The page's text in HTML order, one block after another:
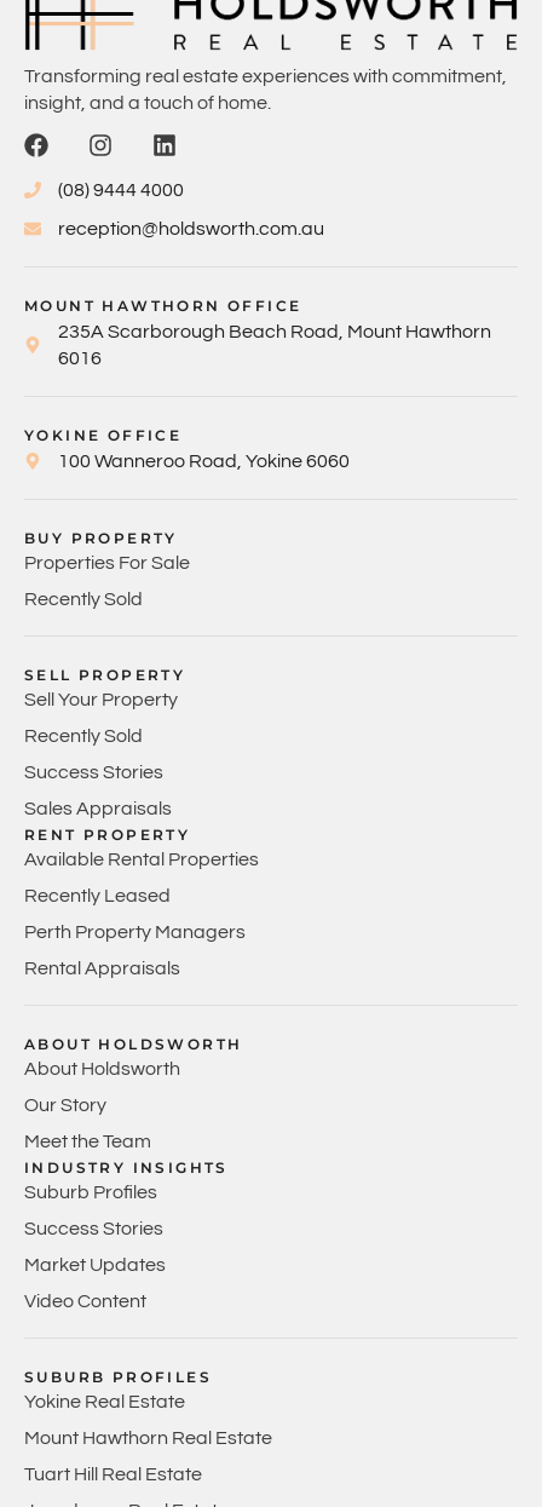
Transforming real estate experiences with commitment,
insight, and a touch of home.
(08) 9444 4000
reception@holdsworth.com.au
MOUNT HAWTHORN OFFICE
235A Scarborough Beach Road, Mount Hawthorn
6016
YOKINE OFFICE
100 Wanneroo Road, Yokine 6060
BUY PROPERTY
Properties For Sale
Recently Sold
SELL PROPERTY
Sell Your Property
Recently Sold
Success Stories
Sales Appraisals
RENT PROPERTY
Available Rental Properties
Recently Leased
Perth Property Managers
Rental Appraisals
ABOUT HOLDSWORTH
About Holdsworth
Our Story
Meet the Team
INDUSTRY INSIGHTS
Suburb Profiles
Success Stories
Market Updates
Video Content
SUBURB PROFILES
Yokine Real Estate
Mount Hawthorn Real Estate
Tuart Hill Real Estate